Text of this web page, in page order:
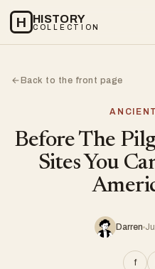
H HISTORY
COLLECTION
←Back to the front page
Before The
Sites You
Darren
f